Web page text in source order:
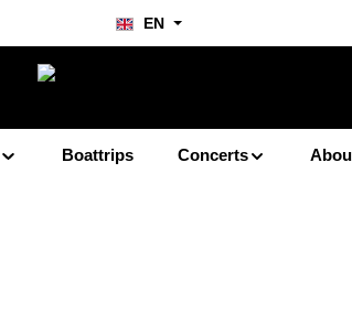
EN
Boattrips Concerts